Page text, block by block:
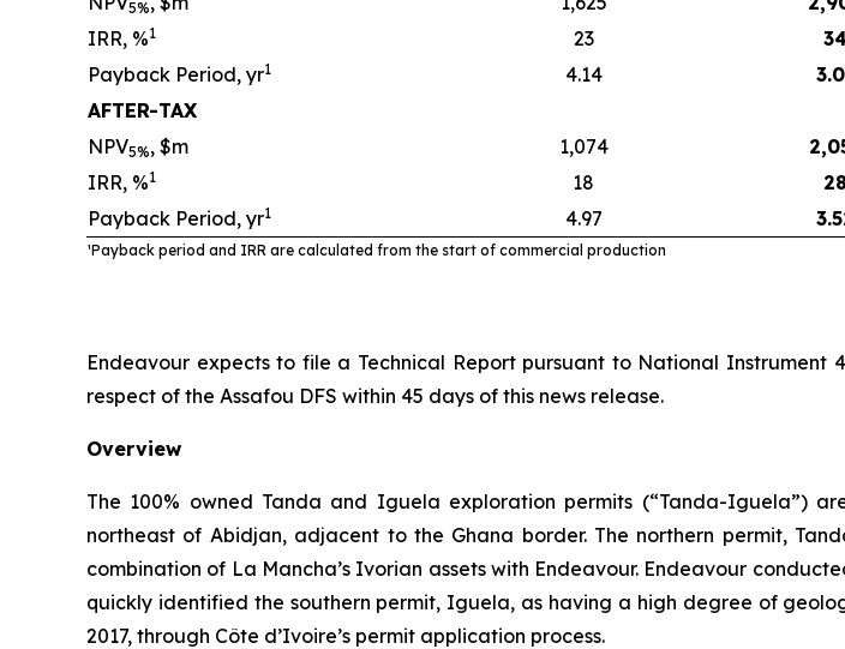
5%
IRR, %1 23
Payback Period, yr1 4.14
AFTER-TAX
NPV5%, $m 1,074
IRR, %1 18 28
Payback Period, yr1 4.97
¹Payback period and IRR are calculated from the start of commercial production
Endeavour expects to file a Technical Report pursuant to National Instrument
respect of the Assafou DFS within 45 days of this news release.
Overview
The 100% owned Tanda and Iguela exploration permits (“Tanda-Iguela”)
northeast of Abidjan, adjacent to the Ghana border. The northern permit,
combination of La Mancha’s Ivorian assets with Endeavour. Endeavour
quickly identified the southern permit, Iguela, as having a high degree of
2017, through Côte d’Ivoire’s permit application process.